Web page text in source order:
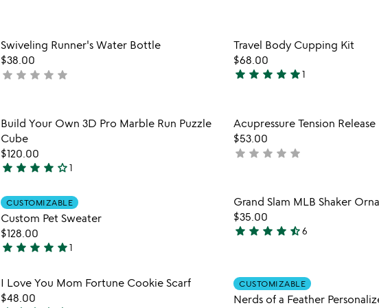
of
5
of
5
Item not in your wishlist
Swiveling Runner's Water Bottle
$38.00
not
star star star star star
Item
Travel Body Cupping Kit
$68.00
5
of
5
star star star star star1
favorite_border
Item not in your wishlist
Build Your Own 3D Pro Marble Run Puzzle
Cube
$120.00
4
out
of
5
star star star star star_outline1
Item
Acupressure Tension
$53.00
not
star star star star star
CUSTOMIZABLE
Custom Pet Sweater
$128.00
5
out
of
star star star star star1
Item
Grand Slam MLB Shaker
$35.00
4.7
of
5
star star star star star_half6
Item not in your wishlist
I Love You Mom Fortune Cookie Scarf
$48.00
CUSTOMIZABLE
Nerds of a Feather